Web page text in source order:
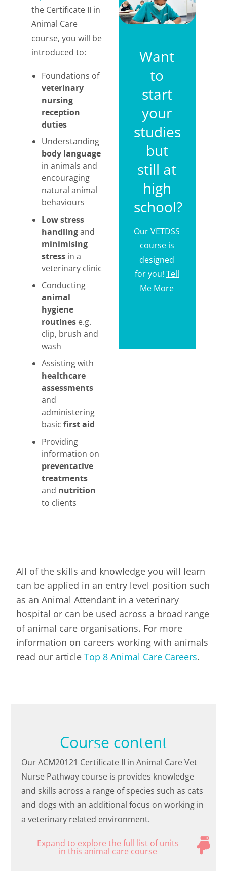
the Certificate II in
Animal Care
course, you will be
introduced to:
Foundations of
veterinary
nursing
reception
duties
Understanding
body language
in animals and
encouraging
natural animal
behaviours
Low stress
handlingand
minimising
stress in a
veterinary clinic
Conducting
animal
hygiene
routines e.g.
clip, brush and
wash
Assisting with
healthcare
assessments
and
administering
basicfirst aid
Providing
information on
preventative
treatments
and nutrition
to clients
Want
to
start
your
studies
but
still at
high
school?
Our VETDSS
course is
designed
for you! Tell
Me More
All of the skills and knowledge you will learn
can be applied in an entry level position such
as an Animal Attendant in a veterinary
hospital or can be used across a broad range
of animal care organisations. For more
information on careers working with animals
read our articleTop 8 Animal Care Careers.
Course content
Our ACM20121 Certificate II in Animal Care Vet
Nurse Pathway course is provides knowledge
and skills across a range of species such as cats
and dogs with an additional focus on working in
a veterinary related environment.
Expand to explore the full list of units
in this animal care course